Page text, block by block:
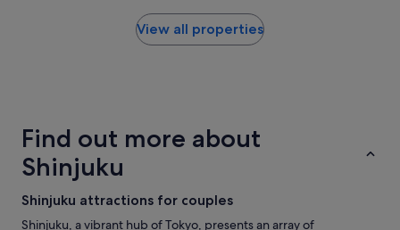
e
k
a
s
a
n
s
t
a
1
night
for
2
View all properties
Find out more about
Shinjuku
Shinjuku attractions for couples
Shinjuku, a vibrant hub of Tokyo, presents an array of